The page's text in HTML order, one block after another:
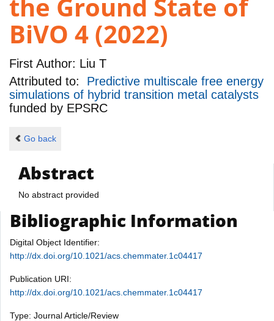
the Ground State of
BiVO 4 (2022)
First Author: Liu T
Attributed to: Predictive multiscale free energy
simulations of hybrid transition metal catalysts
funded by EPSRC
Go back
Abstract
No abstract provided
Bibliographic Information
Digital Object Identifier:
http://dx.doi.org/10.1021/acs.chemmater.1c04417
Publication URI:
http://dx.doi.org/10.1021/acs.chemmater.1c04417
Type: Journal Article/Review